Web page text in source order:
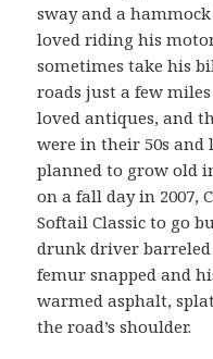
sway and a
loved riding his
sometimes take his
roads just a few
loved antiques, and
were in their 50s
planned to grow old
on a fall day in 2007,
Softail Classic to go
drunk driver barreled
femur snapped and
warmed asphalt,
the road’s shoulder.